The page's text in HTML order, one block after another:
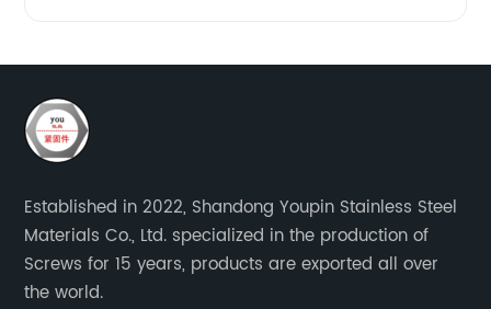
Established in 2022, Shandong Youpin Stainless Steel
Materials Co., Ltd. specialized in the production of
Screws for 15 years, products are exported all over
the world.